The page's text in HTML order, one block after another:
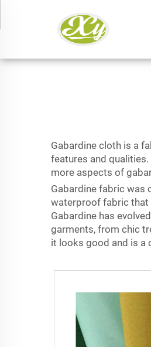
Gabardine cloth is a
features and
more aspects of
Gabardine fabric was
waterproof fabric that
Gabardine has
garments, from chic
it looks good and is a